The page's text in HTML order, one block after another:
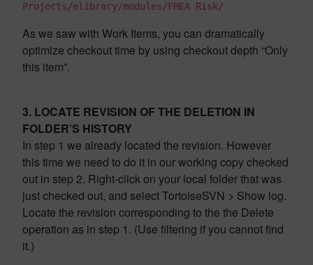
Projects/elibrary/modules/FMEA Risk/
As we saw with Work Items, you can dramatically
optimize checkout time by using checkout depth “Only
this item”.
3. LOCATE REVISION OF THE DELETION IN
FOLDER’S HISTORY
In step 1 we already located the revision. However
this time we need to do it in our working copy checked
out in step 2. Right-click on your local folder that was
just checked out, and select TortoiseSVN > Show log.
Locate the revision corresponding to the the Delete
operation as in step 1. (Use filtering if you cannot find
it.)